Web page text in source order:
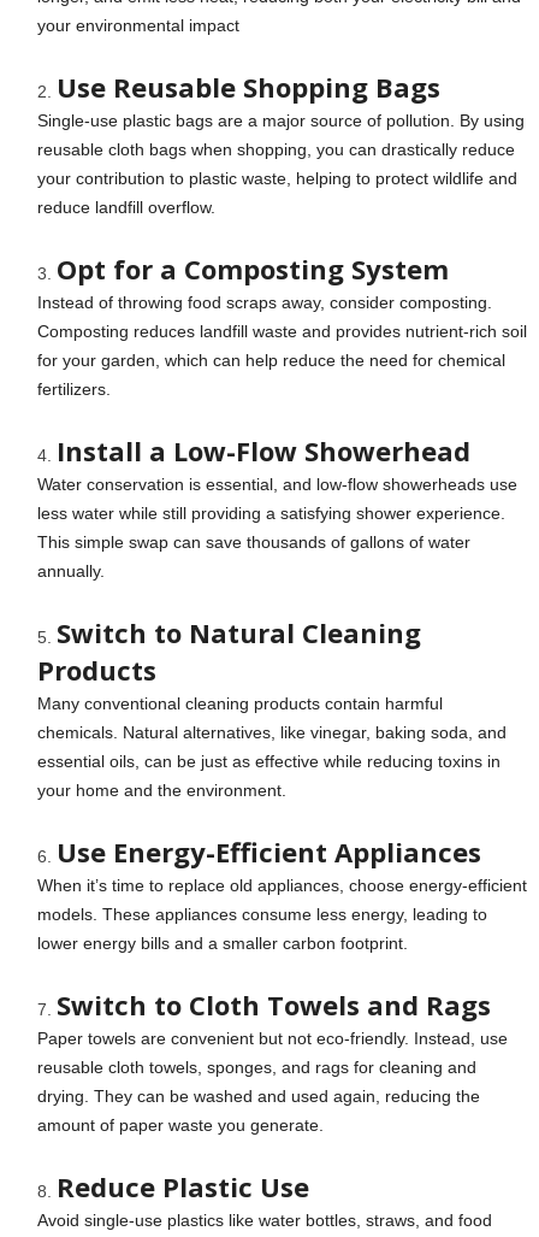
your environmental impact
Use Reusable Shopping Bags
Single-use plastic bags are a major source of pollution. By using
reusable cloth bags when shopping, you can drastically reduce
your contribution to plastic waste, helping to protect wildlife and
reduce landfill overflow.
Opt for a Composting System
Instead of throwing food scraps away, consider composting.
Composting reduces landfill waste and provides nutrient-rich soil
for your garden, which can help reduce the need for chemical
fertilizers.
Install a Low-Flow Showerhead
Water conservation is essential, and low-flow showerheads use
less water while still providing a satisfying shower experience.
This simple swap can save thousands of gallons of water
annually.
Switch to Natural Cleaning
Products
Many conventional cleaning products contain harmful
chemicals. Natural alternatives, like vinegar, baking soda, and
essential oils, can be just as effective while reducing toxins in
your home and the environment.
Use Energy-Efficient Appliances
When it’s time to replace old appliances, choose energy-efficient
models. These appliances consume less energy, leading to
lower energy bills and a smaller carbon footprint.
Switch to Cloth Towels and Rags
Paper towels are convenient but not eco-friendly. Instead, use
reusable cloth towels, sponges, and rags for cleaning and
drying. They can be washed and used again, reducing the
amount of paper waste you generate.
Reduce Plastic Use
Avoid single-use plastics like water bottles, straws, and food